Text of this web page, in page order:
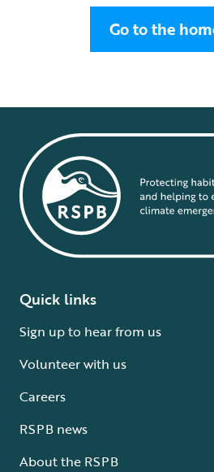
Go to the
Quick links
Sign up to hear from us
Volunteer with us
Careers
RSPB news
About the RSPB